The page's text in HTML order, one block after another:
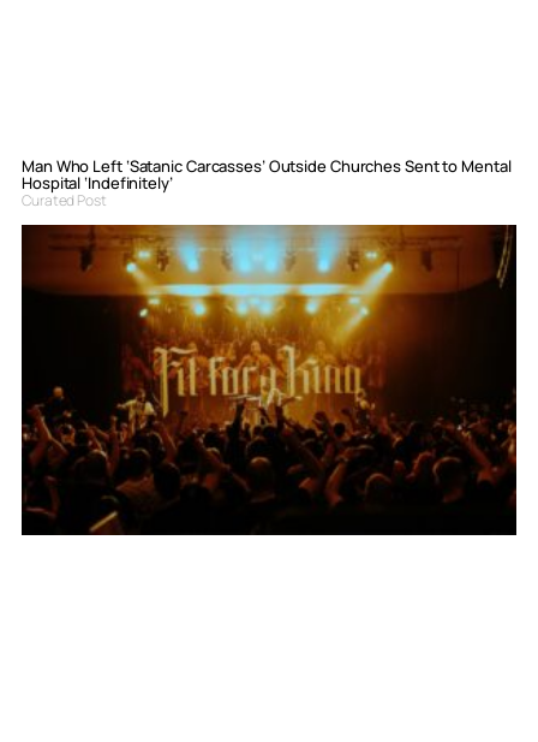
Man Who Left ‘Satanic Carcasses’ Outside Churches Sent to Mental
Hospital ‘Indefinitely’
Curated Post